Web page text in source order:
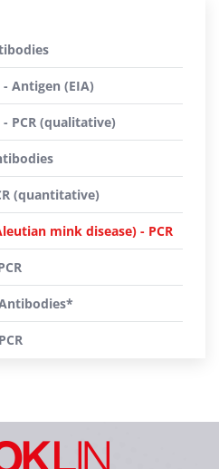
Antigen (EIA)
PCR (qualitative)
(quantitative)
mink disease) - PCR